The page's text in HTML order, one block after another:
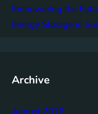
Empowering the
Energy Storage in
Archive
August 2026